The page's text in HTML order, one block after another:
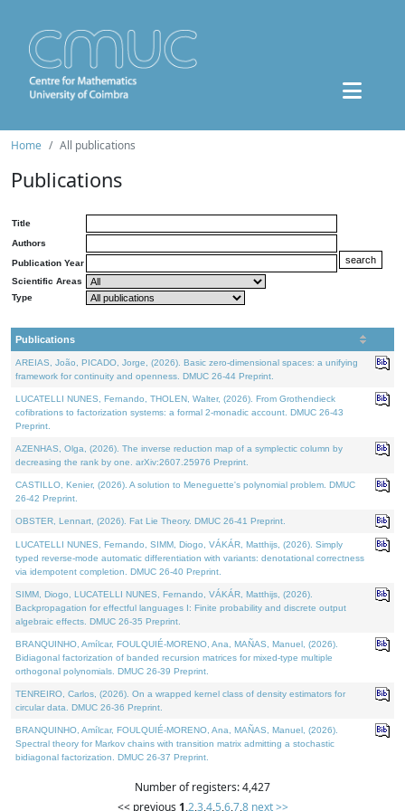
Home All publications
Publications
Title
Authors
Publication Year
Scientific Areas
Type
Publications
AREIAS, João, PICADO, Jorge, (2026). Basic zero-dimensional spaces: a unifying
framework for continuity and openness. DMUC 26-44 Preprint.
LUCATELLI NUNES, Fernando, THOLEN, Walter, (2026). From Grothendieck
cofibrations to factorization systems: a formal 2-monadic account. DMUC 26-43
Preprint.
AZENHAS, Olga, (2026). The inverse reduction map of a symplectic column by
decreasing the rank by one. arXiv:2607.25976 Preprint.
CASTILLO, Kenier, (2026). A solution to Meneguette's polynomial problem. DMUC
26-42 Preprint.
OBSTER, Lennart, (2026). Fat Lie Theory. DMUC 26-41 Preprint.
LUCATELLI NUNES, Fernando, SIMM, Diogo, VÁKÁR, Matthijs, (2026). Simply
typed reverse-mode automatic differentiation with variants: denotational correctness
via idempotent completion. DMUC 26-40 Preprint.
SIMM, Diogo, LUCATELLI NUNES, Fernando, VÁKÁR, Matthijs, (2026).
Backpropagation for effectful languages I: Finite probability and discrete output
algebraic effects. DMUC 26-35 Preprint.
BRANQUINHO, Amílcar, FOULQUIÉ-MORENO, Ana, MAÑAS, Manuel, (2026).
Bidiagonal factorization of banded recursion matrices for mixed-type multiple
orthogonal polynomials. DMUC 26-39 Preprint.
TENREIRO, Carlos, (2026). On a wrapped kernel class of density estimators for
circular data. DMUC 26-36 Preprint.
BRANQUINHO, Amílcar, FOULQUIÉ-MORENO, Ana, MAÑAS, Manuel, (2026).
Spectral theory for Markov chains with transition matrix admitting a stochastic
bidiagonal factorization. DMUC 26-37 Preprint.
Number of registers: 4,427
<< previous 1,2,3,4,5,6,7,8 next >>